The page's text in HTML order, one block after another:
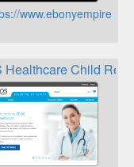
Healthcare Child